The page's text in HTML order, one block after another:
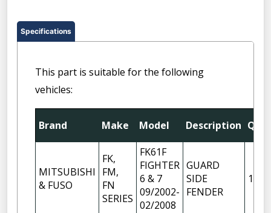
Specifications
This part is suitable for the following
vehicles:
Brand Make Model Description Qty
MITSUBISHI
& FUSO
FK,
FM,
FN
SERIES
FK61F
FIGHTER
6 & 7
09/2002-
02/2008
GUARD
SIDE
FENDER
1